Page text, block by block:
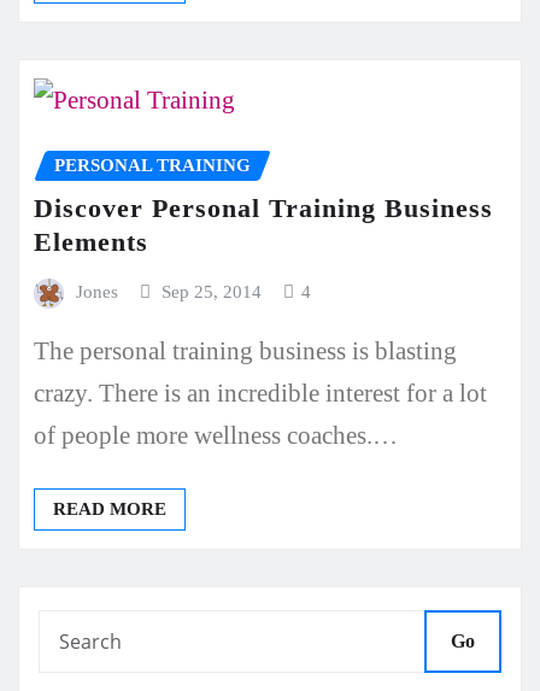
PERSONAL TRAINING
Discover Personal Training Business
Elements
Jones Sep 25, 2014 4
The personal training business is blasting
crazy. There is an incredible interest for a lot
of people more wellness coaches.…
READ MORE
Go